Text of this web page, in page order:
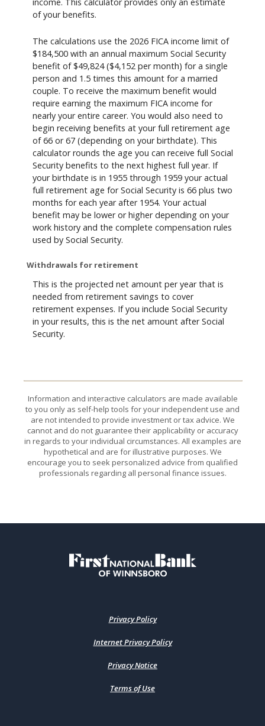
of your benefits.
The calculations use the 2026 FICA income limit of
$184,500 with an annual maximum Social Security
benefit of $49,824 ($4,152 per month) for a single
person and 1.5 times this amount for a married
couple. To receive the maximum benefit would
require earning the maximum FICA income for
nearly your entire career. You would also need to
begin receiving benefits at your full retirement age
of 66 or 67 (depending on your birthdate). This
calculator rounds the age you can receive full Social
Security benefits to the next highest full year. If
your birthdate is in 1955 through 1959 your actual
full retirement age for Social Security is 66 plus two
months for each year after 1954. Your actual
benefit may be lower or higher depending on your
work history and the complete compensation rules
used by Social Security.
Withdrawals for retirement
This is the projected net amount per year that is
needed from retirement savings to cover
retirement expenses. If you include Social Security
in your results, this is the net amount after Social
Security.
Information and interactive calculators are made available
to you only as self-help tools for your independent use and
are not intended to provide investment or tax advice. We
cannot and do not guarantee their applicability or accuracy
in regards to your individual circumstances. All examples are
hypothetical and are for illustrative purposes. We
encourage you to seek personalized advice from qualified
professionals regarding all personal finance issues.
First National Bank of Winnsboro
Privacy Policy
Internet Privacy Policy
Privacy Notice
Terms of Use